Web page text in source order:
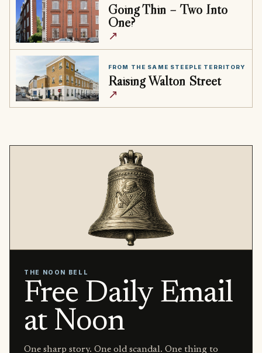
Going Thin – Two Into
One?
↗
FROM THE SAME STEEPLE TERRITORY
Raising Walton Street
↗
THE NOON BELL
Free Daily Email
at Noon
One sharp story. One old scandal. One thing to